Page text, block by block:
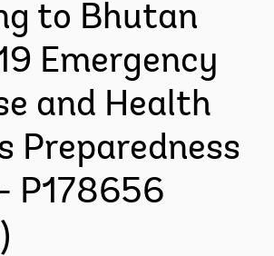
to Bhutan
Emergency
and Health
Preparedness
P178656